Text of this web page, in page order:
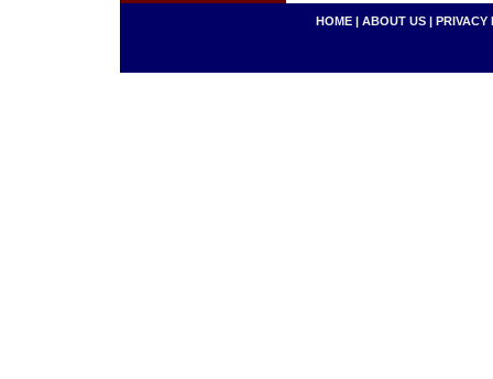
HOME | ABOUT US | PRIVACY